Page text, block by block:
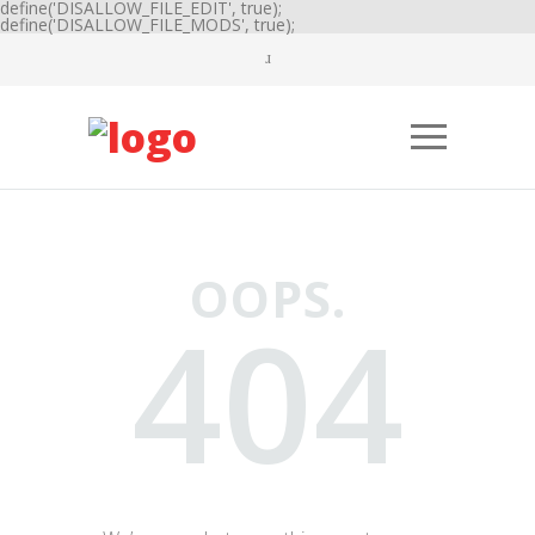
define('DISALLOW_FILE_EDIT', true);
define('DISALLOW_FILE_MODS', true);
OOPS.
404